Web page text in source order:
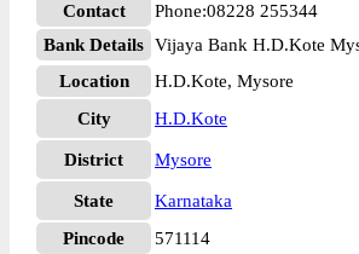
Contact
Phone:08228 255344
Bank Details Vijaya Bank H.D.Kote
Location
H.D.Kote, Mysore
City
H.D.Kote
District Mysore
State
Karnataka
Pincode
571114